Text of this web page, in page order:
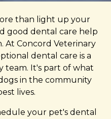
than light up your
good dental care help
At Concord Veterinary
dental care is a
team. It's part of what
in the community
lives.
your pet's dental